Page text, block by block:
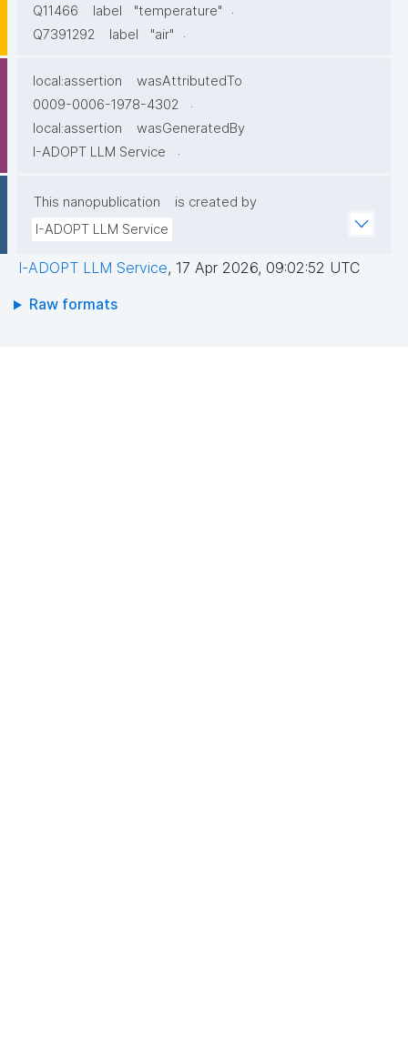
Q11466
label "temperature"
.
Q7391292
label "air" .
local:assertion
wasAttributedTo
0009-0006-1978-4302
.
local:assertion
wasGeneratedBy
I-ADOPT LLM Service
.
This nanopublication
is created by
I-ADOPT LLM Service
I-ADOPT LLM Service, 17 Apr 2026, 09:02:52 UTC
Raw formats